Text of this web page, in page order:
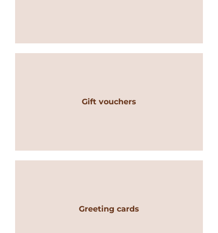
Gift vouchers
Greeting cards